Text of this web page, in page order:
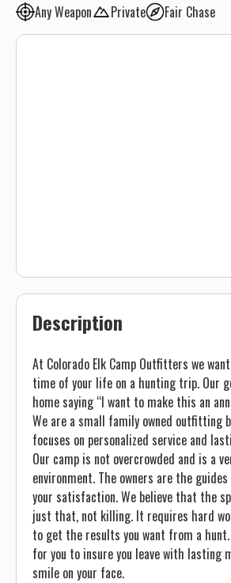
Any Weapon
Private Fair Chase
Description
At Colorado Elk Camp Outfitters we
time of your life on a hunting trip. Our
home saying “I want to make this an
We are a small family owned outfitting
focuses on personalized service and
Our camp is not overcrowded and is a
environment. The owners are the
your satisfaction. We believe that the
just that, not killing. It requires hard
to get the results you want from a
for you to insure you leave with lasting
smile on your face.